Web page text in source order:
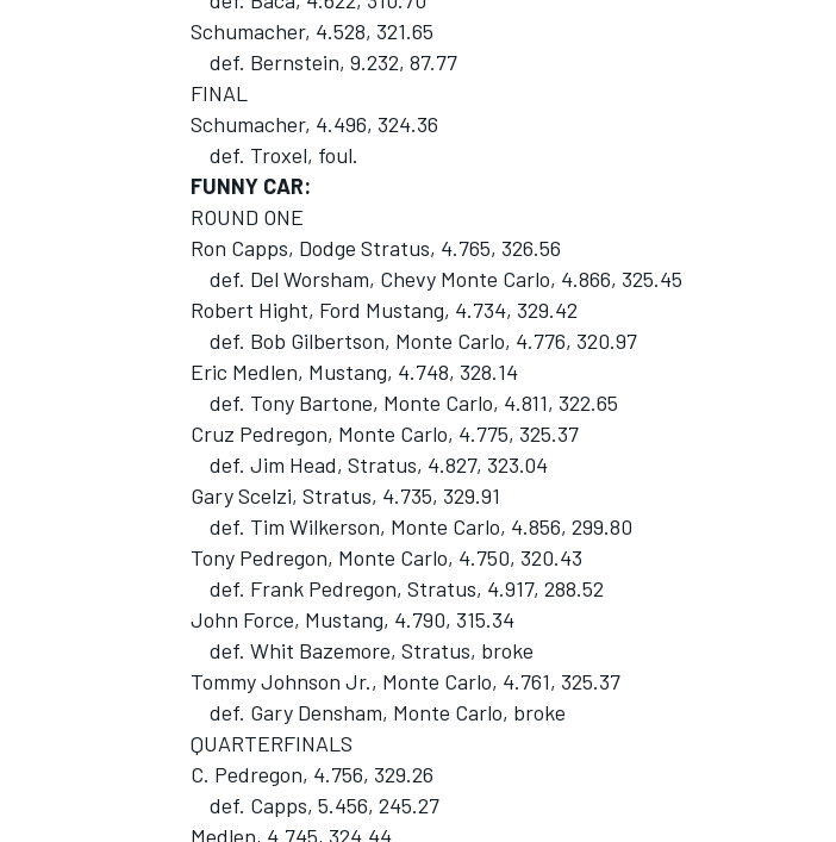
Schumacher, 4.528, 321.65
def. Bernstein, 9.232, 87.77
FINAL
Schumacher, 4.496, 324.36
def. Troxel, foul.
FUNNY CAR:
ROUND ONE
Ron Capps, Dodge Stratus, 4.765, 326.56
def. Del Worsham, Chevy Monte Carlo, 4.866, 325.45
Robert Hight, Ford Mustang, 4.734, 329.42
def. Bob Gilbertson, Monte Carlo, 4.776, 320.97
Eric Medlen, Mustang, 4.748, 328.14
def. Tony Bartone, Monte Carlo, 4.811, 322.65
Cruz Pedregon, Monte Carlo, 4.775, 325.37
def. Jim Head, Stratus, 4.827, 323.04
Gary Scelzi, Stratus, 4.735, 329.91
def. Tim Wilkerson, Monte Carlo, 4.856, 299.80
Tony Pedregon, Monte Carlo, 4.750, 320.43
def. Frank Pedregon, Stratus, 4.917, 288.52
John Force, Mustang, 4.790, 315.34
def. Whit Bazemore, Stratus, broke
Tommy Johnson Jr., Monte Carlo, 4.761, 325.37
def. Gary Densham, Monte Carlo, broke
QUARTERFINALS
C. Pedregon, 4.756, 329.26
def. Capps, 5.456, 245.27
Medlen, 4.745, 324.44